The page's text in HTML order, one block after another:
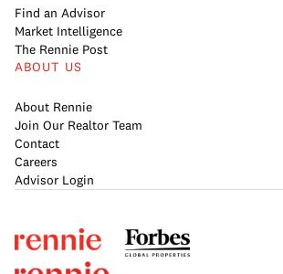
Find an Advisor
Market Intelligence
The Rennie Post
ABOUT US
About Rennie
Join Our Realtor Team
Contact
Careers
Advisor Login